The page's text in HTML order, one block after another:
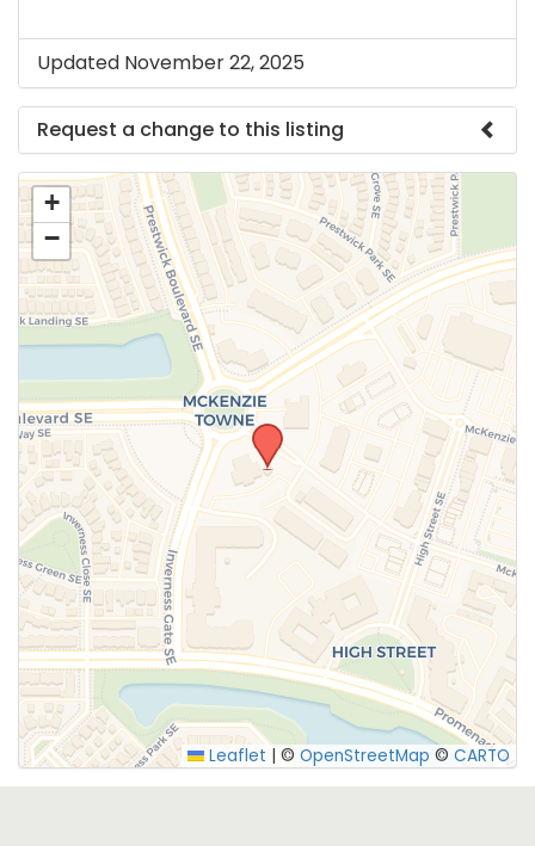
Updated November 22, 2025
Request a change to this listing
Use this form to submit a change to the meeting
information above.
SUBMIT
+
−
Leaflet | © OpenStreetMap © CARTO